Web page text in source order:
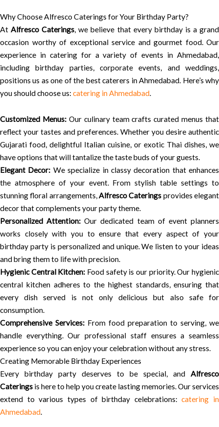
Why Choose Alfresco Caterings for Your Birthday Party?
AtAlfresco Caterings, we believe that every birthday is a grand
occasion worthy of exceptional service and gourmet food. Our
experience in catering for a variety of events in Ahmedabad,
including birthday parties, corporate events, and weddings,
positions us as one of the best caterers in Ahmedabad. Here’s why
you should choose us: catering in Ahmedabad.
Customized Menus:Our culinary team crafts curated menus that
reflect your tastes and preferences. Whether you desire authentic
Gujarati food, delightful Italian cuisine, or exotic Thai dishes, we
have options that will tantalize the taste buds of your guests.
Elegant Decor: We specialize in classy decoration that enhances
the atmosphere of your event. From stylish table settings to
stunning floral arrangements,Alfresco Caterings provides elegant
decor that complements your party theme.
Personalized Attention: Our dedicated team of event planners
works closely with you to ensure that every aspect of your
birthday party is personalized and unique. We listen to your ideas
and bring them to life with precision.
Hygienic Central Kitchen: Food safety is our priority. Our hygienic
central kitchen adheres to the highest standards, ensuring that
every dish served is not only delicious but also safe for
consumption.
Comprehensive Services: From food preparation to serving, we
handle everything. Our professional staff ensures a seamless
experience so you can enjoy your celebration without any stress.
Creating Memorable Birthday Experiences
Every birthday party deserves to be special, and Alfresco
Caterings is here to help you create lasting memories. Our services
extend to various types of birthday celebrations:catering in
Ahmedabad.